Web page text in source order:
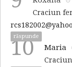
Craciun
răspunde
10 Maria